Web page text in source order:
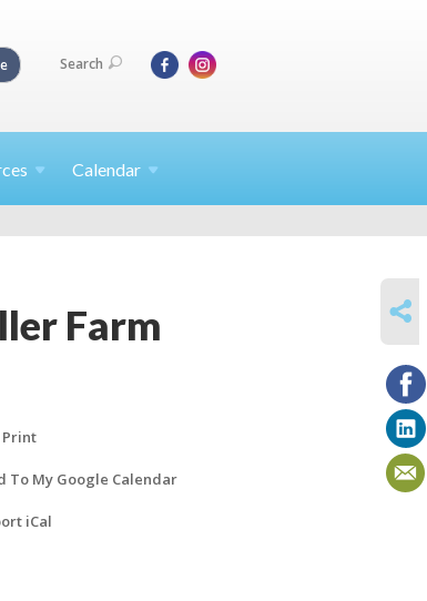
Search
Calendar
Farm
Print
To My Google Calendar
iCal